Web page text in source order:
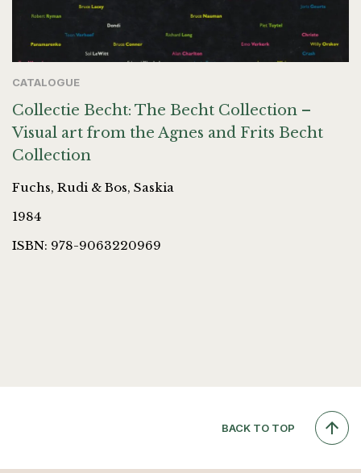
CATALOGUE
Collectie Becht: The Becht Collection –
Visual art from the Agnes and Frits Becht
Collection
Fuchs, Rudi & Bos, Saskia
1984
ISBN: 978-9063220969
BACK TO TOP